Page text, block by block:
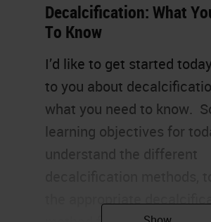
Decalcification: What
To Know
I’d like to get started
to you about
what you need to know.
learning objectives for
understand the different
the appropriate